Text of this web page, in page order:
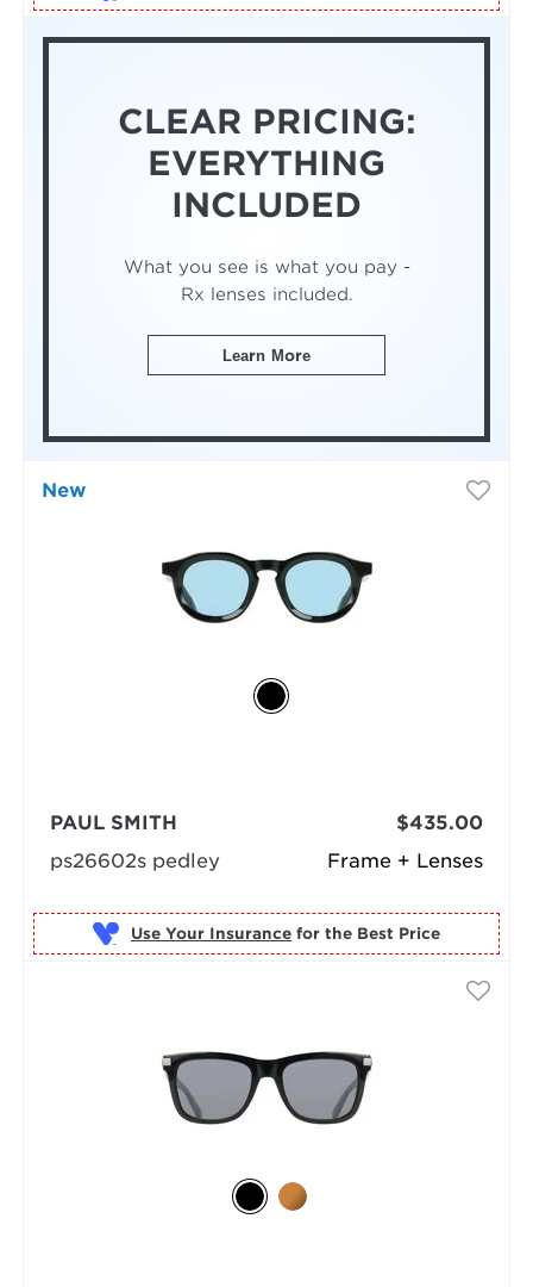
CLEAR PRICING:
EVERYTHING
INCLUDED
What you see is what you pay -
Rx lenses included.
Learn More
New
Frame + Lenses
PAUL SMITH
ps26602s pedley
$435.00
Use Your Insurance for the Best Price